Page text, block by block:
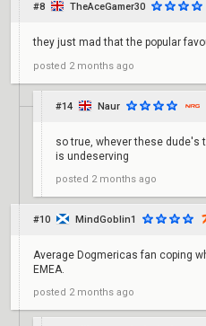
#8 TheAceGamer30
they just mad that the popular
posted 2 months ago
#14 Naur
so true, whever these dude's
is undeserving
posted 2 months ago
#10 MindGoblin1
Average Dogmericas fan coping
EMEA.
posted 2 months ago